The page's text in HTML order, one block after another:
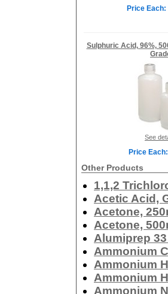
Price Each:
Sulphuric Acid, 96%,
See
Price
Other Products
1,1,2
Acetic Acid,
Acetone,
Acetone,
Alumiprep
Ammonium
Ammonium
Ammonium
Ammonium